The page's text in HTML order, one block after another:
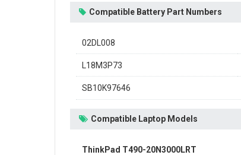
Compatible Battery Part Numbers
02DL008
L18M3P73
SB10K97646
Compatible Laptop Models
ThinkPad T490-20N3000LRT